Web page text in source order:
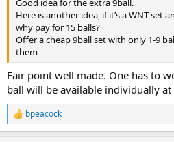
Good idea for the extra 9ball.
Here is another idea, if it’s a WNT set
why pay for 15 balls?
Offer a cheap 9ball set with only 1-9
them
Fair point well made. One has to
ball will be available individually at
R
e
bpeacock